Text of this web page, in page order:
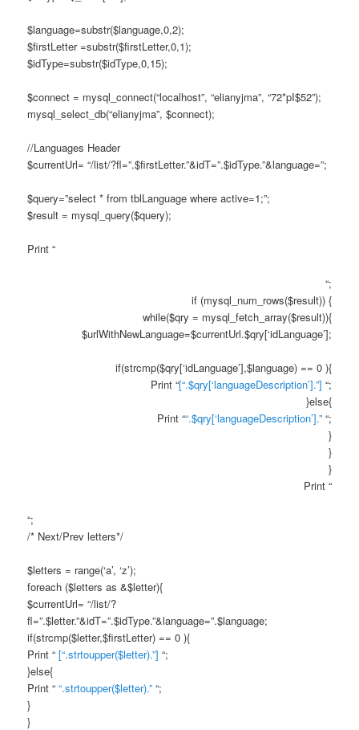
$language=substr($language,0,2);
$firstLetter =substr($firstLetter,0,1);
$idType=substr($idType,0,15);
$connect = mysql_connect(“localhost”, “elianyjma”, “72*pI$52”);
mysql_select_db(“elianyjma”, $connect);
//Languages Header
$currentUrl= “/list/?fl=”.$firstLetter.”&idT=”.$idType.”&language=”;
$query=”select * from tblLanguage where active=1;”;
$result = mysql_query($query);
Print “
“;
if (mysql_num_rows($result)) {
while($qry = mysql_fetch_array($result)){
$urlWithNewLanguage=$currentUrl.$qry[‘idLanguage’];
if(strcmp($qry[‘idLanguage’],$language) == 0 ){
Print “[“.$qry[‘languageDescription’].”] “;
}else{
Print ““.$qry[‘languageDescription’].” “;
}
}
}
Print “
“;
/* Next/Prev letters*/
$letters = range(‘a’, ‘z’);
foreach ($letters as &$letter){
$currentUrl= “/list/?
fl=”.$letter.”&idT=”.$idType.”&language=”.$language;
if(strcmp($letter,$firstLetter) == 0 ){
Print “ [“.strtoupper($letter).”]“;
}else{
Print “ “.strtoupper($letter).”“;
}
}